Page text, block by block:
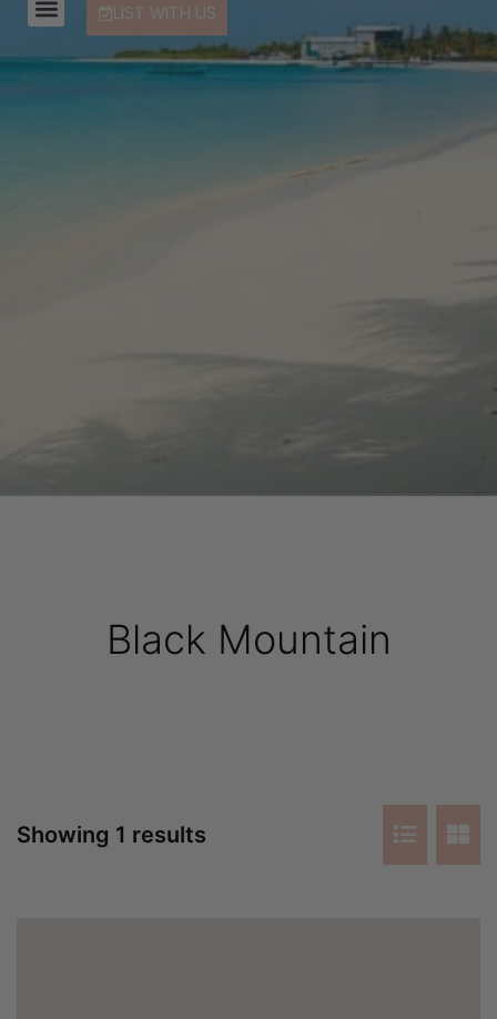
LIST WITH US
Black Mountain
Showing 1 results